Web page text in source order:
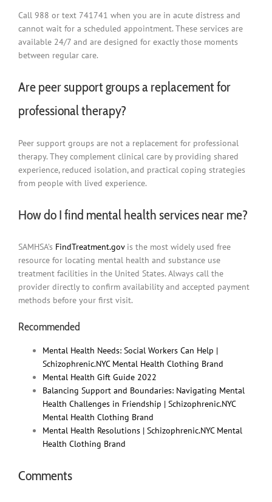
Call 988 or text 741741 when you are in acute distress and
cannot wait for a scheduled appointment. These services are
available 24/7 and are designed for exactly those moments
between regular care.
Are peer support groups a replacement for
professional therapy?
Peer support groups are not a replacement for professional
therapy. They complement clinical care by providing shared
experience, reduced isolation, and practical coping strategies
from people with lived experience.
How do I find mental health services near me?
SAMHSA’s FindTreatment.govis the most widely used free
resource for locating mental health and substance use
treatment facilities in the United States. Always call the
provider directly to confirm availability and accepted payment
methods before your first visit.
Recommended
Mental Health Needs: Social Workers Can Help |
Schizophrenic.NYC Mental Health Clothing Brand
Mental Health Gift Guide 2022
Balancing Support and Boundaries: Navigating Mental
Health Challenges in Friendship | Schizophrenic.NYC
Mental Health Clothing Brand
Mental Health Resolutions | Schizophrenic.NYC Mental
Health Clothing Brand
Comments